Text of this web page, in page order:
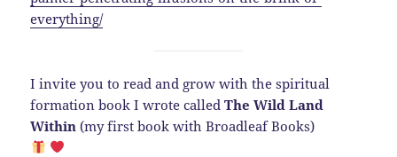
everything/
I invite you to read and grow with the spiritual
formation book I wrote calledThe Wild Land
Within (my first book with Broadleaf Books)